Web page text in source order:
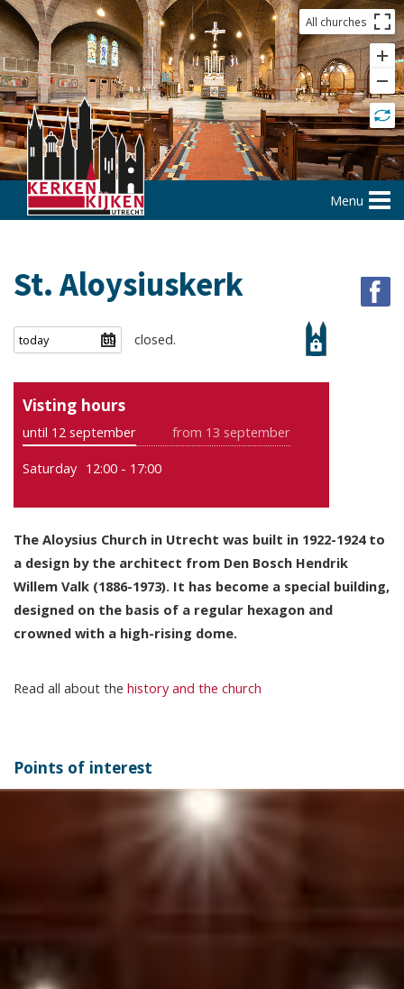
All churches
Menu
St. Aloysiuskerk
closed.
Visting hours
until 12 september
from 13 september
Saturday 12:00 - 17:00
The Aloysius Church in Utrecht was built in 1922-1924 to
a design by the architect from Den Bosch Hendrik
Willem Valk (1886-1973). It has become a special building,
designed on the basis of a regular hexagon and
crowned with a high-rising dome.
Read all about the history and the church
Points of interest